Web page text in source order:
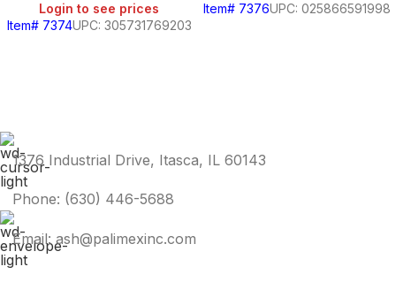
Login to see prices
Item# 7374UPC: 305731769203
Item# 7376UPC: 025866591998
1376 Industrial Drive, Itasca, IL 60143
Phone: (630) 446-5688
Email: ash@palimexinc.com